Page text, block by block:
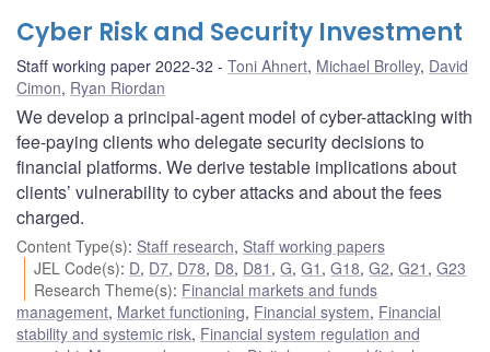
Cyber Risk and Security Investment
Staff working paper 2022-32 Toni Ahnert, Michael Brolley, David
Cimon, Ryan Riordan
We develop a principal-agent model of cyber-attacking with
fee-paying clients who delegate security decisions to
financial platforms. We derive testable implications about
clients’ vulnerability to cyber attacks and about the fees
charged.
Content Type(s): Staff research, Staff working papers
JEL Code(s): D, D7, D78, D8, D81 ,G,G1 ,G18,G2,G21 ,G23
Research Theme(s): Financial markets and funds
management, Market functioning, Financial system, Financial
stability and systemic risk, Financial system regulation and